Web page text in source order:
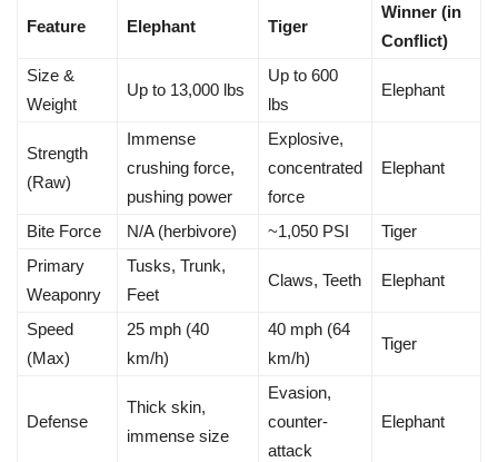
Feature Elephant Tiger
Winner (in
Conflict)
Size &
Weight
Up to 13,000 lbs
Up to 600
lbs
Elephant
Strength
(Raw)
Immense
crushing force,
pushing power
Explosive,
concentrated
force
Elephant
Bite Force N/A (herbivore) ~1,050 PSI
Tiger
Primary
Weaponry
Tusks, Trunk,
Feet
Claws, Teeth Elephant
Speed
(Max)
25 mph (40
km/h)
40 mph (64
km/h)
Tiger
Defense
Thick skin,
immense size
Evasion,
counter-
attack
Elephant